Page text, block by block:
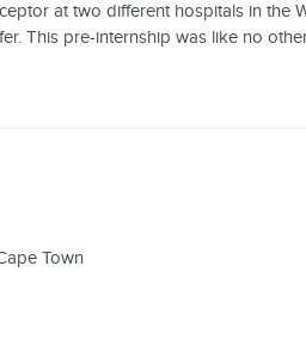
at two different hospitals in the
This pre-internship was like no
Town